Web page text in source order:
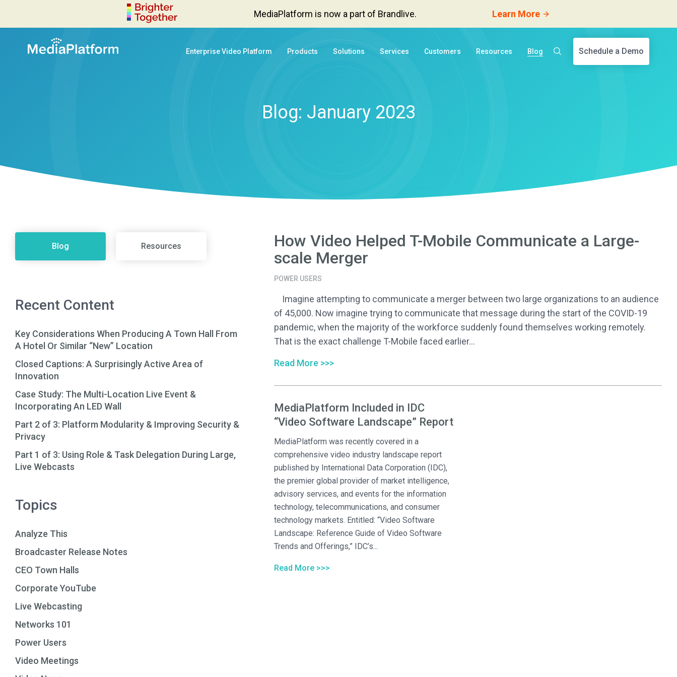
MediaPlatform is now a part of Brandlive. Learn More
Enterprise Video Platform Products Solutions Services Customers Resources Blog Schedule a Demo
Blog: January 2023
Blog Resources
Recent Content
Key Considerations When Producing A Town Hall From
A Hotel Or Similar “New” Location
Closed Captions: A Surprisingly Active Area of
Innovation
Case Study: The Multi-Location Live Event &
Incorporating An LED Wall
Part 2 of 3: Platform Modularity & Improving Security &
Privacy
Part 1 of 3: Using Role & Task Delegation During Large,
Live Webcasts
Topics
Analyze This
Broadcaster Release Notes
CEO Town Halls
Corporate YouTube
Live Webcasting
Networks 101
Power Users
Video Meetings
How Video Helped T-Mobile Communicate a Large-
scale Merger
POWER USERS
Imagine attempting to communicate a merger between two large organizations to an audience
of 45,000. Now imagine trying to communicate that message during the start of the COVID-19
pandemic, when the majority of the workforce suddenly found themselves working remotely.
That is the exact challenge T-Mobile faced earlier...
Read More >>>
MediaPlatform Included in IDC
“Video Software Landscape” Report
MediaPlatform was recently covered in a
comprehensive video industry landscape report
published by International Data Corporation (IDC),
the premier global provider of market intelligence,
advisory services, and events for the information
technology, telecommunications, and consumer
technology markets. Entitled: “Video Software
Landscape: Reference Guide of Video Software
Trends and Offerings,” IDC’s...
Read More >>>